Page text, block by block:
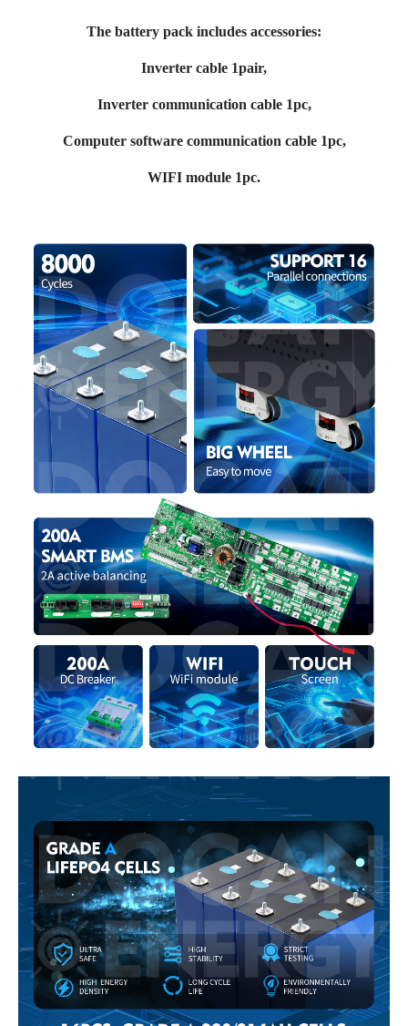
The battery pack includes accessories:
Inverter cable 1pair,
Inverter communication cable 1pc,
Computer software communication cable 1pc,
WIFI module 1pc.